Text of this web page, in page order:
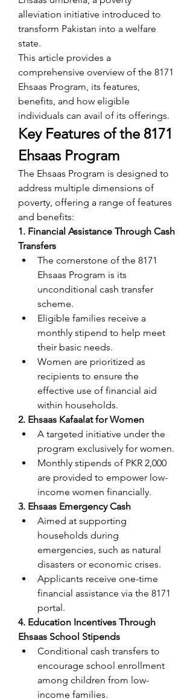
alleviation initiative introduced to
transform Pakistan into a welfare
state.
This article provides a
comprehensive overview of the 8171
Ehsaas Program, its features,
benefits, and how eligible
individuals can avail of its offerings.
Key Features of the 8171
Ehsaas Program
The Ehsaas Program is designed to
address multiple dimensions of
poverty, offering a range of features
and benefits:
1. Financial Assistance Through Cash
Transfers
The cornerstone of the 8171
Ehsaas Program is its
unconditional cash transfer
scheme.
Eligible families receive a
monthly stipend to help meet
their basic needs.
Women are prioritized as
recipients to ensure the
effective use of financial aid
within households.
2. Ehsaas Kafaalat for Women
A targeted initiative under the
program exclusively for women.
Monthly stipends of PKR 2,000
are provided to empower low-
income women financially.
3. Ehsaas Emergency Cash
Aimed at supporting
households during
emergencies, such as natural
disasters or economic crises.
Applicants receive one-time
financial assistance via the 8171
portal.
4. Education Incentives Through
Ehsaas School Stipends
Conditional cash transfers to
encourage school enrollment
among children from low-
income families.